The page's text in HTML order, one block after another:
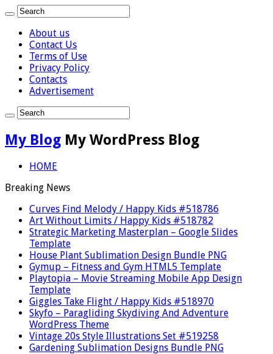
About us
Contact Us
Terms of Use
Privacy Policy
Contacts
Advertisement
My Blog My WordPress Blog
HOME
Breaking News
Curves Find Melody / Happy Kids #518786
Art Without Limits / Happy Kids #518782
Strategic Marketing Masterplan – Google Slides
Template
House Plant Sublimation Design Bundle PNG
Gymup – Fitness and Gym HTML5 Template
Playtopia – Movie Streaming Mobile App Design
Template
Giggles Take Flight / Happy Kids #518970
Skyfo – Paragliding Skydiving And Adventure
WordPress Theme
Vintage 20s Style Illustrations Set #519258
Gardening Sublimation Designs Bundle PNG